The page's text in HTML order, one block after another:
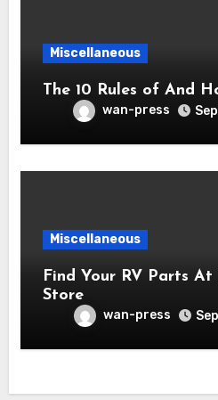
Miscellaneous
The 10 Rules of And
wan-press
Miscellaneous
Find Your RV Parts At
Store
wan-press